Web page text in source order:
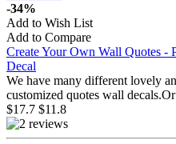
-34%
Add to Wish List
Add to Compare
Create Your Own Wall Quotes -
Decal
We have many different lovely
customized quotes wall
$17.7 $11.8